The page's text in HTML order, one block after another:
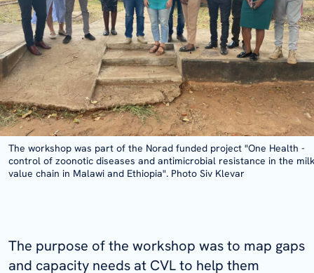
The workshop was part of the Norad funded project "One Health -
control of zoonotic diseases and antimicrobial resistance in the milk
value chain in Malawi and Ethiopia". Photo Siv Klevar
The purpose of the workshop was to map gaps
and capacity needs at CVL to help them